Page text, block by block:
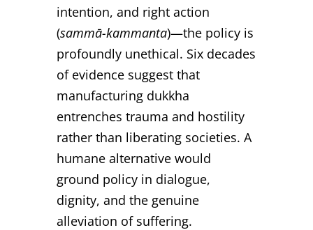
intention, and right action
(sammā-kammanta)—the policy is
profoundly unethical. Six decades
of evidence suggest that
manufacturing dukkha
entrenches trauma and hostility
rather than liberating societies. A
humane alternative would
ground policy in dialogue,
dignity, and the genuine
alleviation of suffering.